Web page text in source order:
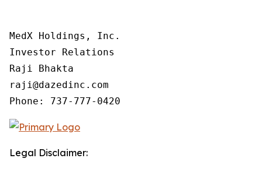
MedX Holdings, Inc.
Investor Relations
Raji Bhakta
raji@dazedinc.com
Legal Disclaimer: